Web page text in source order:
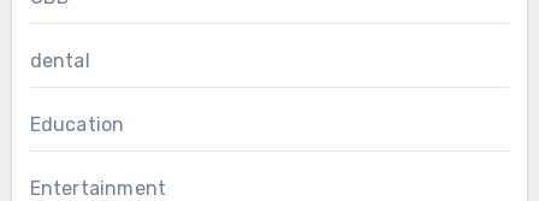
dental
Education
Entertainment